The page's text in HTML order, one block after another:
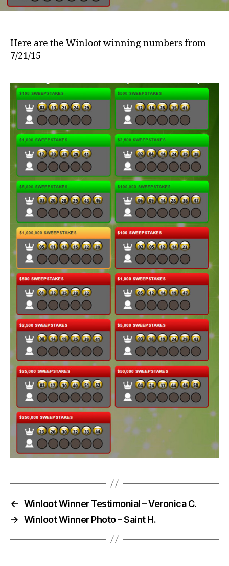
Here are the Winloot winning numbers from
7/21/15
← Winloot Winner Testimonial – Veronica C.
→ Winloot Winner Photo – Saint H.